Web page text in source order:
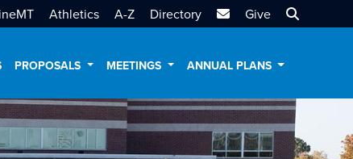
Athletics A-Z Directory MTSU Email
Give Search
PROPOSALS MEETINGS ANNUAL PLANS